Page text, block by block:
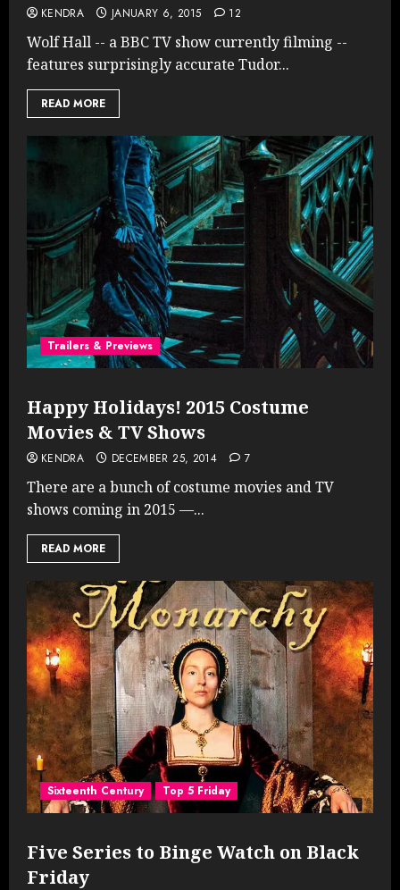
KENDRA JANUARY 6, 2015 12
Wolf Hall -- a BBC TV show currently filming --
features surprisingly accurate Tudor...
READ MORE
Trailers & Previews
Happy Holidays! 2015 Costume
Movies & TV Shows
KENDRA DECEMBER 25, 2014 7
There are a bunch of costume movies and TV
shows coming in 2015 —...
READ MORE
Sixteenth Century Top 5 Friday
Five Series to Binge Watch on Black
Friday